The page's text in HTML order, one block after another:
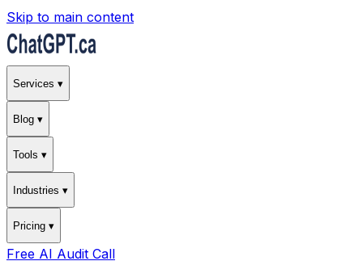
Skip to main content
Services ▾
Blog ▾
Tools ▾
Industries ▾
Pricing ▾
Free AI Audit Call